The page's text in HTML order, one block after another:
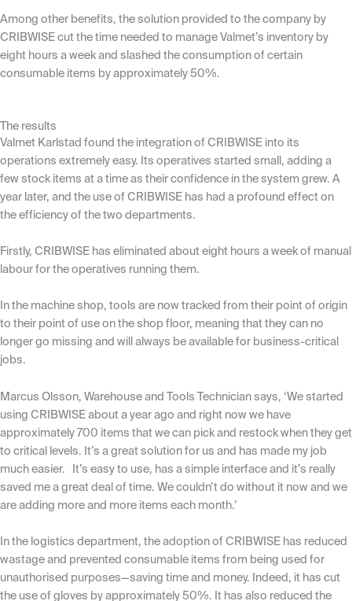
Among other benefits, the solution provided to the company by
CRIBWISE cut the time needed to manage Valmet’s inventory by
eight hours a week and slashed the consumption of certain
consumable items by approximately 50%.
The results
Valmet Karlstad found the integration of CRIBWISE into its
operations extremely easy. Its operatives started small, adding a
few stock items at a time as their confidence in the system grew. A
year later, and the use of CRIBWISE has had a profound effect on
the efficiency of the two departments.
Firstly, CRIBWISE has eliminated about eight hours a week of manual
labour for the operatives running them.
In the machine shop, tools are now tracked from their point of origin
to their point of use on the shop floor, meaning that they can no
longer go missing and will always be available for business-critical
jobs.
Marcus Olsson, Warehouse and Tools Technician says, ‘We started
using CRIBWISE about a year ago and right now we have
approximately 700 items that we can pick and restock when they get
to critical levels. It’s a great solution for us and has made my job
much easier. It’s easy to use, has a simple interface and it’s really
saved me a great deal of time. We couldn’t do without it now and we
are adding more and more items each month.’
In the logistics department, the adoption of CRIBWISE has reduced
wastage and prevented consumable items from being used for
unauthorised purposes—saving time and money. Indeed, it has cut
the use of gloves by approximately 50%. It has also reduced the